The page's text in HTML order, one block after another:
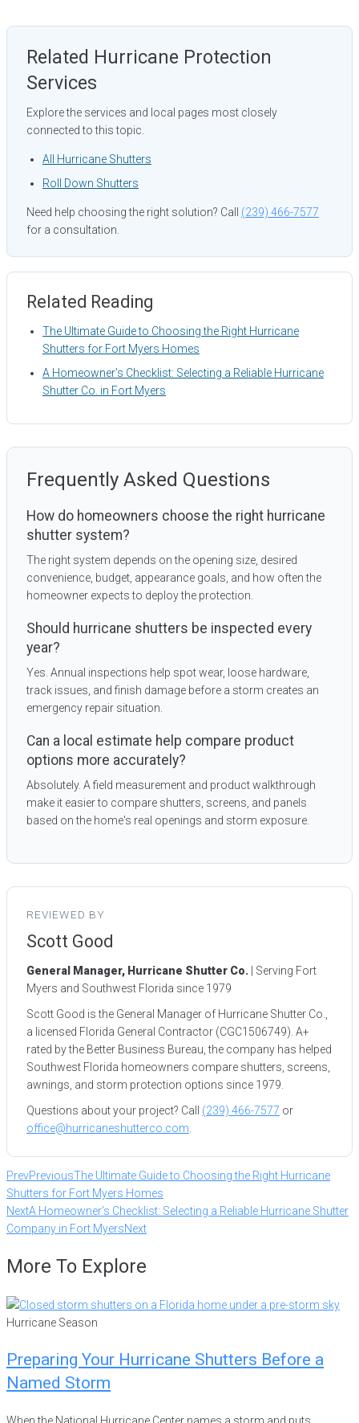
Related Hurricane Protection
Services
Explore the services and local pages most closely
connected to this topic.
All Hurricane Shutters
Roll Down Shutters
Need help choosing the right solution? Call (239) 466-7577
for a consultation.
Related Reading
The Ultimate Guide to Choosing the Right Hurricane
Shutters for Fort Myers Homes
A Homeowner’s Checklist: Selecting a Reliable Hurricane
Shutter Co. in Fort Myers
Frequently Asked Questions
How do homeowners choose the right hurricane
shutter system?
The right system depends on the opening size, desired
convenience, budget, appearance goals, and how often the
homeowner expects to deploy the protection.
Should hurricane shutters be inspected every
year?
Yes. Annual inspections help spot wear, loose hardware,
track issues, and finish damage before a storm creates an
emergency repair situation.
Can a local estimate help compare product
options more accurately?
Absolutely. A field measurement and product walkthrough
make it easier to compare shutters, screens, and panels
based on the home's real openings and storm exposure.
REVIEWED BY
Scott Good
General Manager, Hurricane Shutter Co. | Serving Fort
Myers and Southwest Florida since 1979
Scott Good is the General Manager of Hurricane Shutter Co.,
a licensed Florida General Contractor (CGC1506749). A+
rated by the Better Business Bureau, the company has helped
Southwest Florida homeowners compare shutters, screens,
awnings, and storm protection options since 1979.
Questions about your project? Call (239) 466-7577 or
office@hurricaneshutterco.com
PrevPreviousThe Ultimate Guide to Choosing the Right Hurricane
Shutters for Fort Myers Homes
NextA Homeowner’s Checklist: Selecting a Reliable Hurricane Shutter
Company in Fort MyersNext
More To Explore
Hurricane Season
Preparing Your Hurricane Shutters Before a
Named Storm
When the National Hurricane Center names a storm and puts